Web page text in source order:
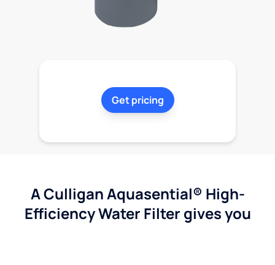
Get pricing
A Culligan Aquasential® High-
Efficiency Water Filter gives you